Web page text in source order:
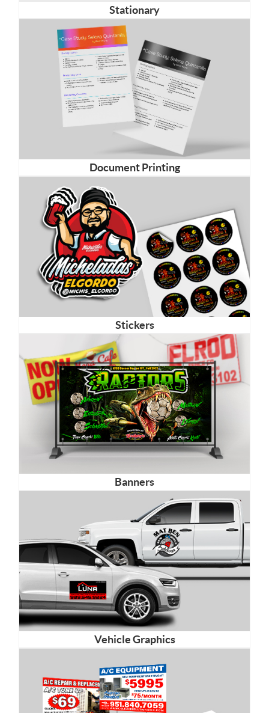
Stationary
Document Printing
Stickers
Banners
Vehicle Graphics